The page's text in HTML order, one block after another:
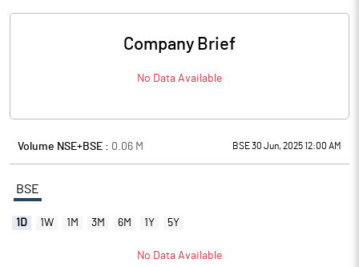
Company Brief
No Data Available
Volume NSE+BSE : 0.06 M BSE 30 Jun, 2025 12:00 AM
BSE
1D 1W 1M 3M 6M 1Y 5Y
No Data Available